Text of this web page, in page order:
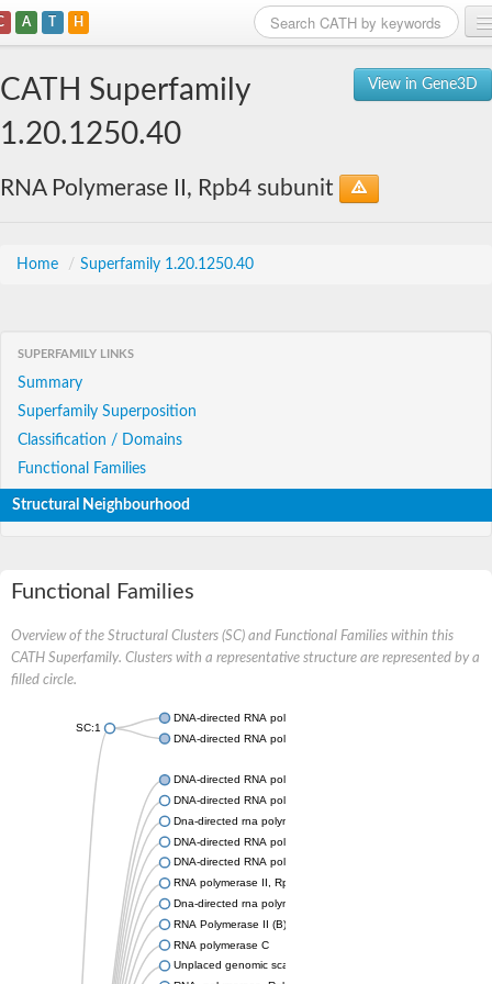
A T H
View in Gene3D
CATH Superfamily
1.20.1250.40
RNA Polymerase II, Rpb4 subunit
Home / Superfamily 1.20.1250.40
SUPERFAMILY LINKS
Summary
Superfamily Superposition
Classification / Domains
Functional Families
Structural Neighbourhood
Functional Families
Overview of the Structural Clusters (SC) and Functional Families within this
CATH Superfamily. Clusters with a representative structure are represented by a
filled circle.
SC:1
DNA-directed RNA polymerase II subunit rpb4
DNA-directed RNA polymerase II subunit RPB4
DNA-directed RNA polymerase II subunit RPB4
DNA-directed RNA polymerase III subunit RPC9
Dna-directed rna polymerase ii subunit 4
DNA-directed RNA polymerase III subunit RPC9 isoform X5
DNA-directed RNA polymerase II 16 kDa subunit, putative
RNA polymerase II, Rpb4, core protein
Dna-directed rna polymerase ii subunit rpb4-like
RNA Polymerase II (B) subunit
RNA polymerase C
Unplaced genomic scaffold supercont1.20, whole genome